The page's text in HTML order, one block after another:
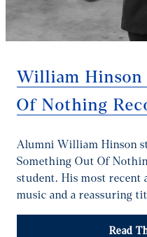
William Hinson
Of Nothing
Alumni William Hinson
Something Out Of
student. His most recent
music and a reassuring
Read